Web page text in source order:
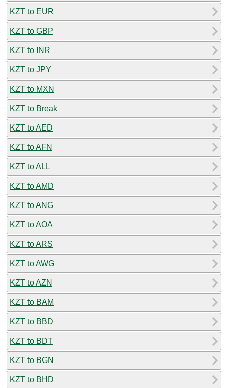
KZT to EUR
KZT to GBP
KZT to INR
KZT to JPY
KZT to MXN
KZT to Break
KZT to AED
KZT to AFN
KZT to ALL
KZT to AMD
KZT to ANG
KZT to AOA
KZT to ARS
KZT to AWG
KZT to AZN
KZT to BAM
KZT to BBD
KZT to BDT
KZT to BGN
KZT to BHD